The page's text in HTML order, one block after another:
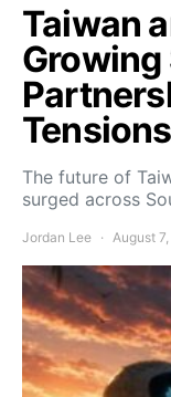
Taiwan
Tensions
The future of
surged across
Jordan Lee August